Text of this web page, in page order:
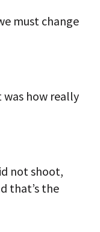
must change
how really
not shoot,
that’s the